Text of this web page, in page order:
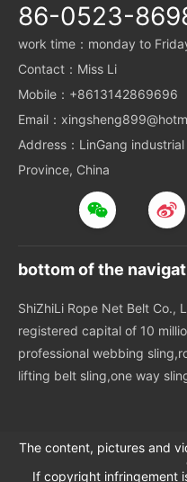
86-0523-
work time：monday to
Contact：Miss Li
Mobile：+8613142869696
Email：
Address：LinGang
Province, China
bottom of the
ShiZhiLi Rope Net Belt Co.,
registered capital of 10
professional webbing
lifting belt sling,one way
The content, pictures and
If copyright infringement